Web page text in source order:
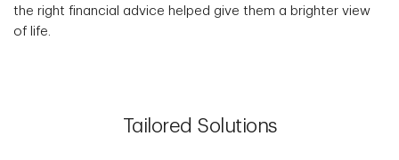
the right financial advice helped give them a brighter view
of life.
Tailored Solutions